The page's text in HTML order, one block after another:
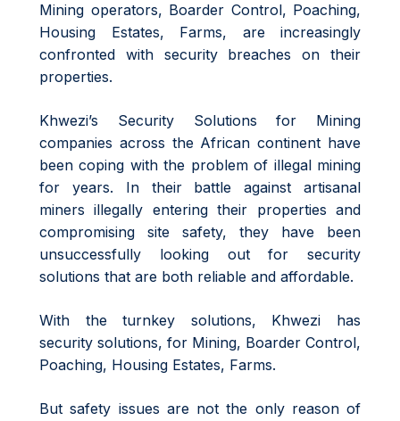
Mining operators, Boarder Control, Poaching,
Housing Estates, Farms, are increasingly
confronted with security breaches on their
properties.
Khwezi’s Security Solutions for Mining
companies across the African continent have
been coping with the problem of illegal mining
for years. In their battle against artisanal
miners illegally entering their properties and
compromising site safety, they have been
unsuccessfully looking out for security
solutions that are both reliable and affordable.
With the turnkey solutions, Khwezi has
security solutions, for Mining, Boarder Control,
Poaching, Housing Estates, Farms.
But safety issues are not the only reason of